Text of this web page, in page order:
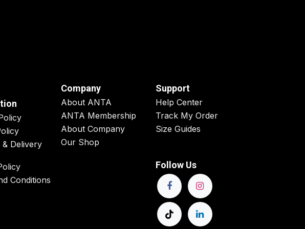
& Delivery
Conditions
Company
About ANTA
ANTA Membership
About Company
Our Shop
Support
Help Center
Track My Order
Size Guides
Follow Us